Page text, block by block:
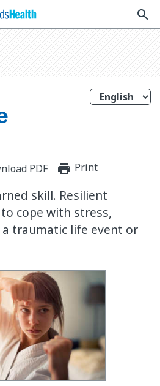
search
PDF Print
skill. Resilient
cope with stress,
traumatic life event or